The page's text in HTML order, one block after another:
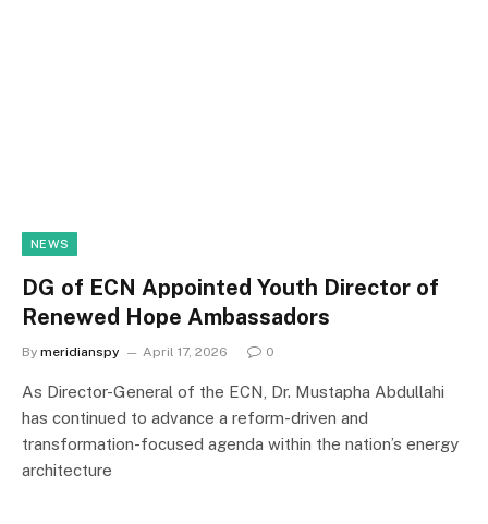
NEWS
DG of ECN Appointed Youth Director of
Renewed Hope Ambassadors
By meridianspy April 17, 2026 0
As Director-General of the ECN, Dr. Mustapha Abdullahi
has continued to advance a reform-driven and
transformation-focused agenda within the nation’s energy
architecture